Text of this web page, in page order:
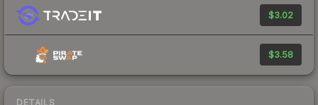
$3.02
$3.58
DETAILS